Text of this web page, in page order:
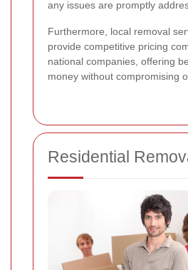
any issues are promptly
Furthermore, local removal
provide competitive pricing
national companies, offering
money without compromising
Residential